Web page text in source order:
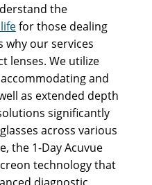
the
for those dealing
why our services
lenses. We utilize
and
as extended depth
significantly
across various
the 1-Day Acuvue
technology that